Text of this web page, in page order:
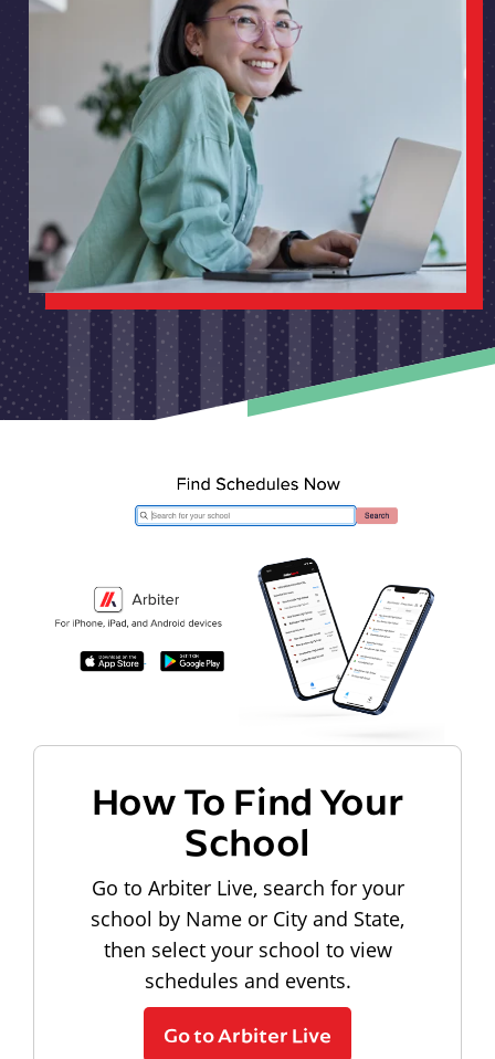
How To Find Your
School
Go to Arbiter Live, search for your
school by Name or City and State,
then select your school to view
schedules and events.
Go to Arbiter Live